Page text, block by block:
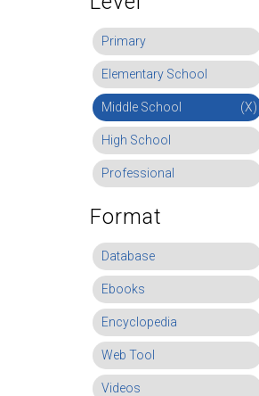
Primary
Elementary School
Middle School (X)
High School
Professional
Format
Database
Ebooks
Encyclopedia
Web Tool
Videos